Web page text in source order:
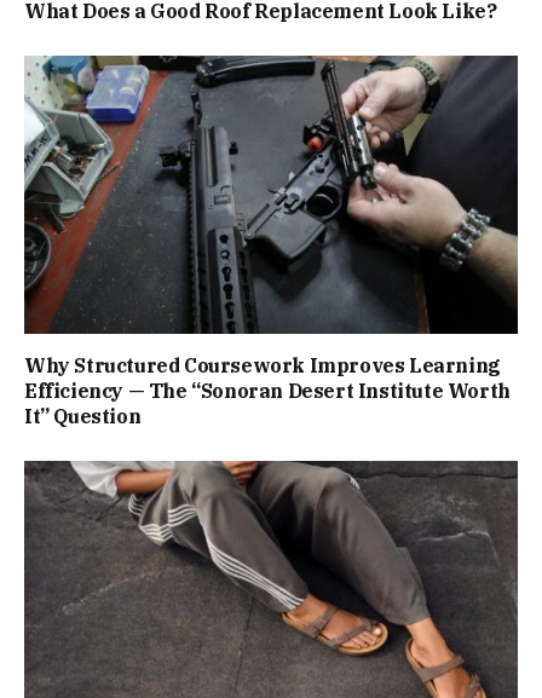
What Does a Good Roof Replacement Look Like?
Why Structured Coursework Improves Learning
Efficiency — The “Sonoran Desert Institute Worth
It” Question